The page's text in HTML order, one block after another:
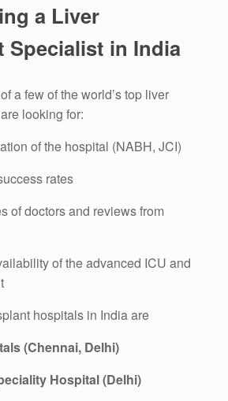
a Liver
Specialist in India
a few of the world’s top liver
looking for:
of the hospital (NABH, JCI)
rates
of doctors and reviews from
of the advanced ICU and
hospitals in India are
(Chennai, Delhi)
Hospital (Delhi)